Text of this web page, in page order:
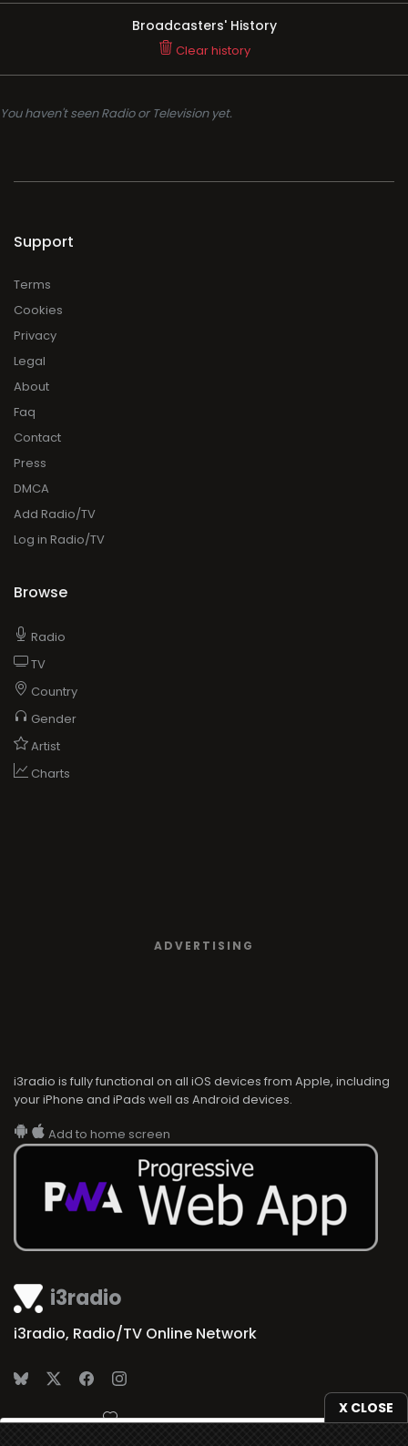
Broadcasters' History
Clear history
You haven't seen Radio or Television yet.
X CLOSE
i3radio
i3radio, Radio/TV Online Network
Made in Spain 2026
Support
Terms
Cookies
Privacy
Legal
About
Faq
Contact
Press
DMCA
Add Radio/TV
Log in Radio/TV
Browse
Radio
TV
Country
Gender
Artist
Charts
ADVERTISING
i3radio is fully functional on all iOS devices from Apple, including
your iPhone and iPads well as Android devices.
Add to home screen